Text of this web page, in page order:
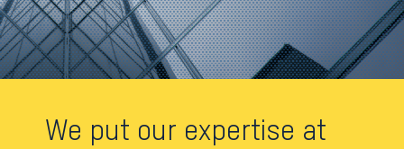
We put our expertise at